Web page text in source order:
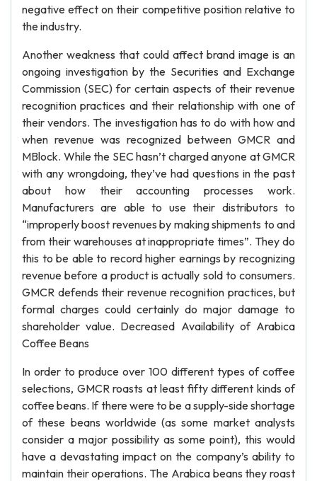
negative effect on their competitive position relative to
the industry.
Another weakness that could affect brand image is an
ongoing investigation by the Securities and Exchange
Commission (SEC) for certain aspects of their revenue
recognition practices and their relationship with one of
their vendors. The investigation has to do with how and
when revenue was recognized between GMCR and
MBlock. While the SEC hasn’t charged anyone at GMCR
with any wrongdoing, they’ve had questions in the past
about how their accounting processes work.
Manufacturers are able to use their distributors to
“improperly boost revenues by making shipments to and
from their warehouses at inappropriate times”. They do
this to be able to record higher earnings by recognizing
revenue before a product is actually sold to consumers.
GMCR defends their revenue recognition practices, but
formal charges could certainly do major damage to
shareholder value. Decreased Availability of Arabica
Coffee Beans
In order to produce over 100 different types of coffee
selections, GMCR roasts at least fifty different kinds of
coffee beans. If there were to be a supply-side shortage
of these beans worldwide (as some market analysts
consider a major possibility as some point), this would
have a devastating impact on the company’s ability to
maintain their operations. The Arabica beans they roast